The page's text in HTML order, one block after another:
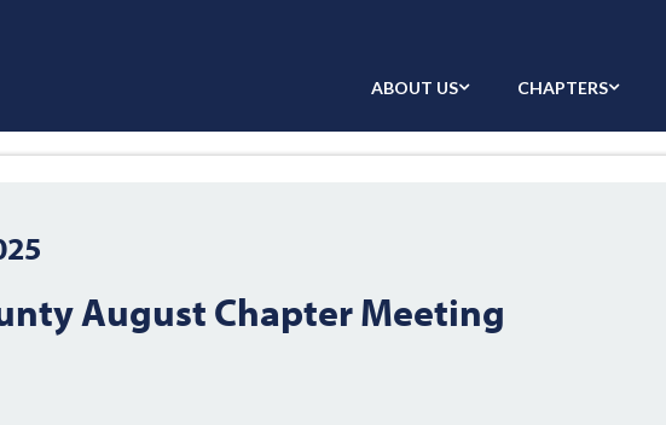
ABOUT US CHAPTERS
August Chapter Meeting